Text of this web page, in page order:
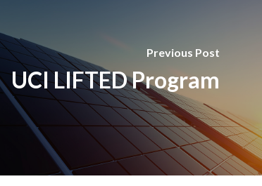
Previous Post
UCI LIFTED Program